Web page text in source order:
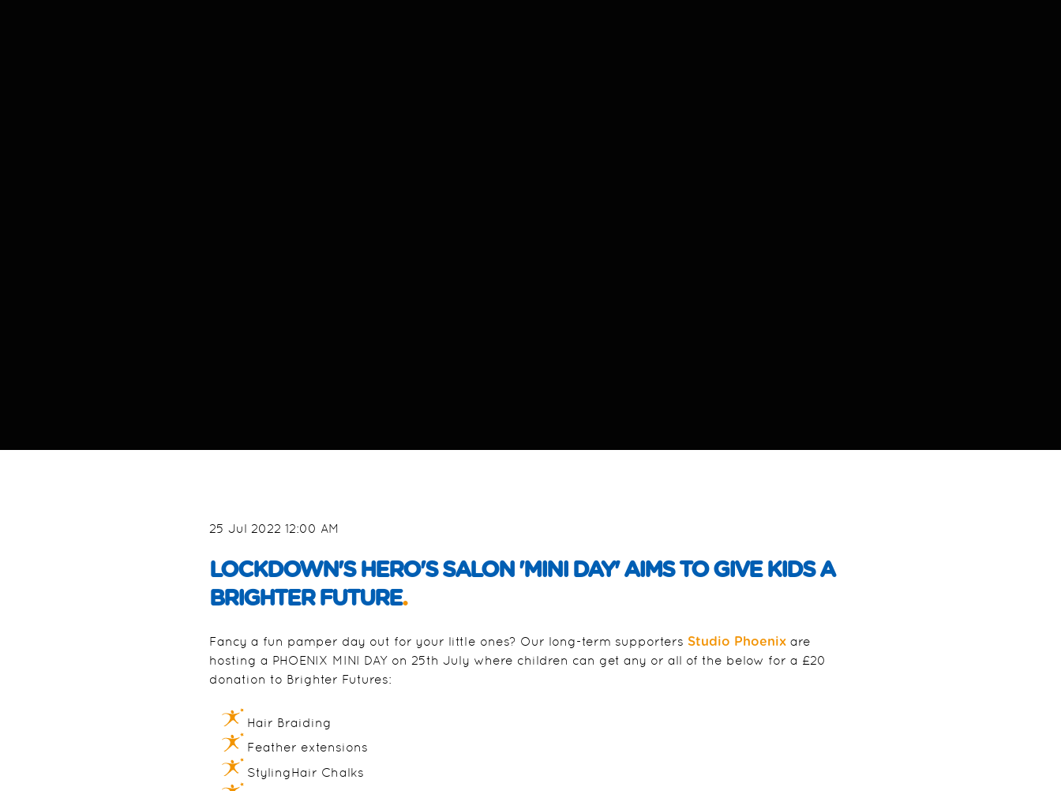
25 Jul 2022 12:00 AM
LOCKDOWN'S HERO'S SALON 'MINI DAY' AIMS TO GIVE KIDS A
BRIGHTER FUTURE.
Fancy a fun pamper day out for your little ones? Our long-term supportersStudio Phoenix are
hosting a PHOENIX MINI DAY on 25th July where children can get any or all of the below for a £20
donation to Brighter Futures:
Hair Braiding
Feather extensions
StylingHair Chalks